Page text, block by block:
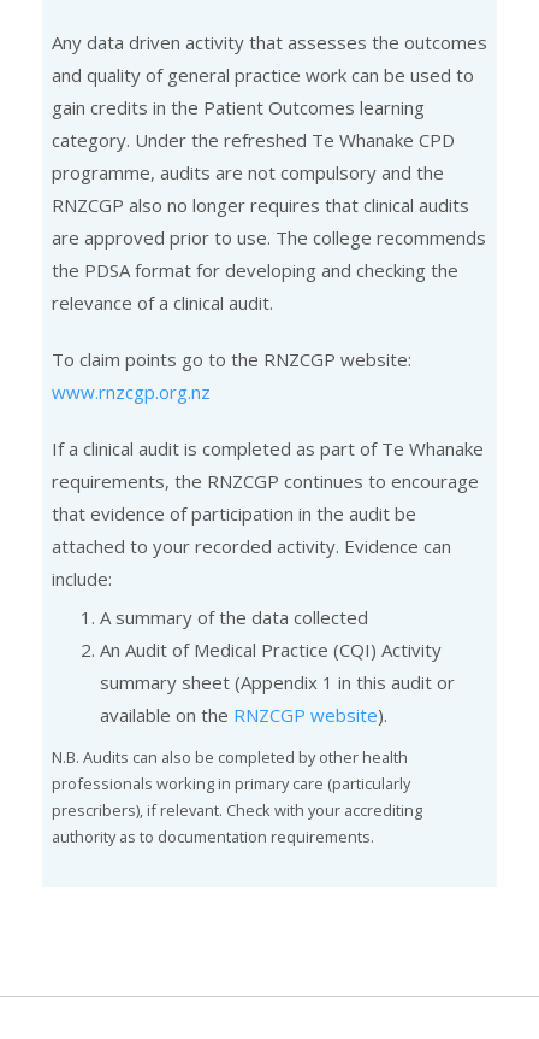
Any data driven activity that assesses the outcomes
and quality of general practice work can be used to
gain credits in the Patient Outcomes learning
category. Under the refreshed Te Whanake CPD
programme, audits are not compulsory and the
RNZCGP also no longer requires that clinical audits
are approved prior to use. The college recommends
the PDSA format for developing and checking the
relevance of a clinical audit.
To claim points go to the RNZCGP website:
www.rnzcgp.org.nz
If a clinical audit is completed as part of Te Whanake
requirements, the RNZCGP continues to encourage
that evidence of participation in the audit be
attached to your recorded activity. Evidence can
include:
A summary of the data collected
An Audit of Medical Practice (CQI) Activity
summary sheet (Appendix 1 in this audit or
available on the RNZCGP website).
N.B. Audits can also be completed by other health
professionals working in primary care (particularly
prescribers), if relevant. Check with your accrediting
authority as to documentation requirements.